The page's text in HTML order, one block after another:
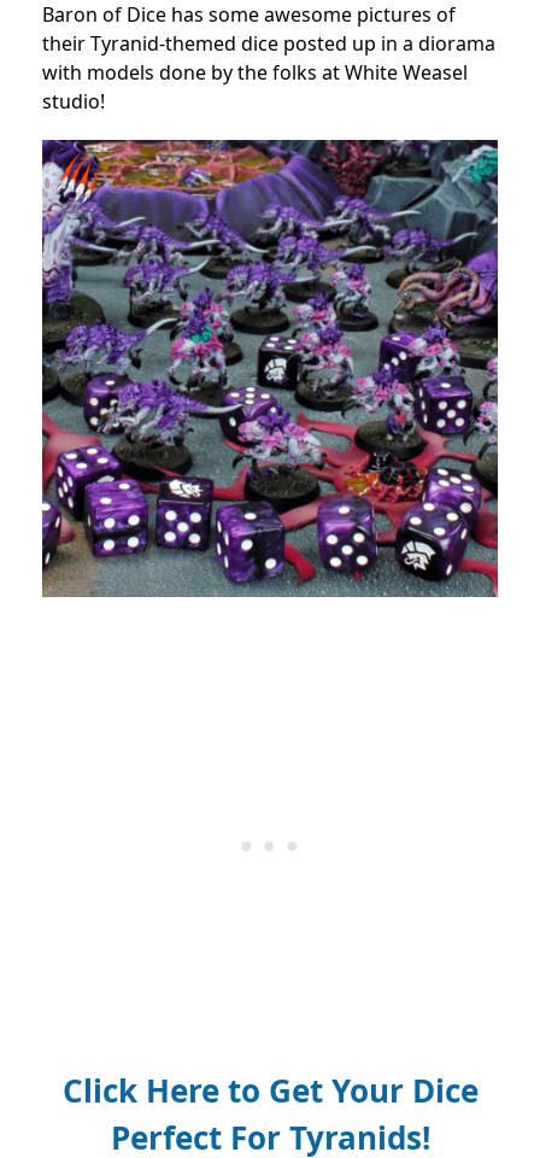
Baron of Dice has some awesome pictures of
their Tyranid-themed dice posted up in a diorama
with models done by the folks at White Weasel
studio!
Click Here to Get Your Dice
Perfect For Tyranids!